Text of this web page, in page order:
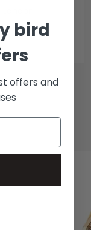
bird
offers and